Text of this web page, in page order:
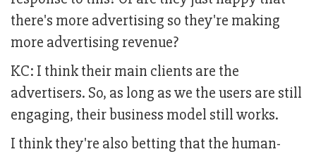
there's more advertising so they're making
more advertising revenue?
KC: I think their main clients are the
advertisers. So, as long as we the users are still
engaging, their business model still works.
I think they're also betting that the human-